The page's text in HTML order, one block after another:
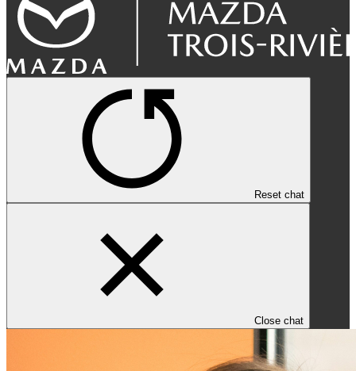
Reset chat
Close chat